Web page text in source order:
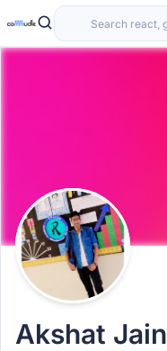
Akshat Jain